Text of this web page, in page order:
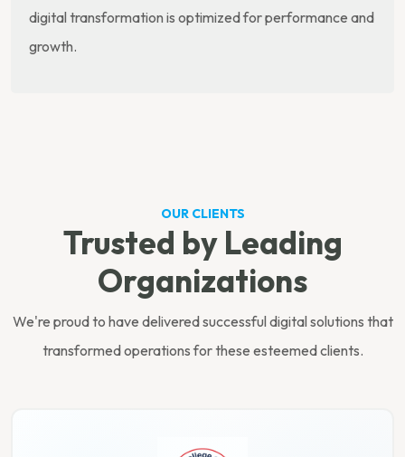
digital transformation is optimized for performance and
growth.
OUR CLIENTS
Trusted by Leading
Organizations
We're proud to have delivered successful digital solutions that
transformed operations for these esteemed clients.